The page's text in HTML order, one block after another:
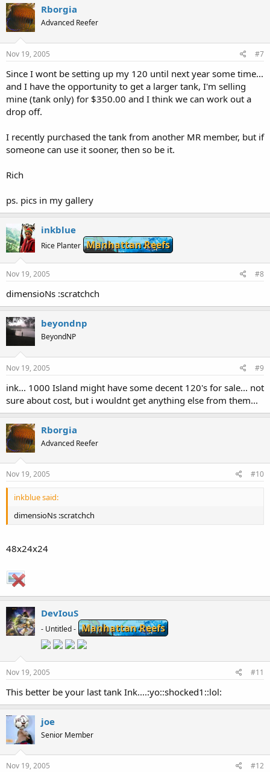
Rborgia
Advanced Reefer
Nov 19, 2005 #7
Since I wont be setting up my 120 until next year some time...
and I have the opportunity to get a larger tank, I'm selling
mine (tank only) for $350.00 and I think we can work out a
drop off.
I recently purchased the tank from another MR member, but if
someone can use it sooner, then so be it.
Rich
ps. pics in my gallery
inkblue
Rice Planter Manhattan Reefs
Nov 19, 2005 #8
dimensioNs :scratchch
beyondnp
BeyondNP
Nov 19, 2005 #9
ink... 1000 Island might have some decent 120's for sale... not
sure about cost, but i wouldnt get anything else from them...
Rborgia
Advanced Reefer
Nov 19, 2005 #10
inkblue said:
dimensioNs :scratchch
48x24x24
DevIouS
- Untitled - Manhattan Reefs
Nov 19, 2005 #11
This better be your last tank Ink....:yo::shocked1::lol:
joe
Senior Member
Nov 19, 2005 #12